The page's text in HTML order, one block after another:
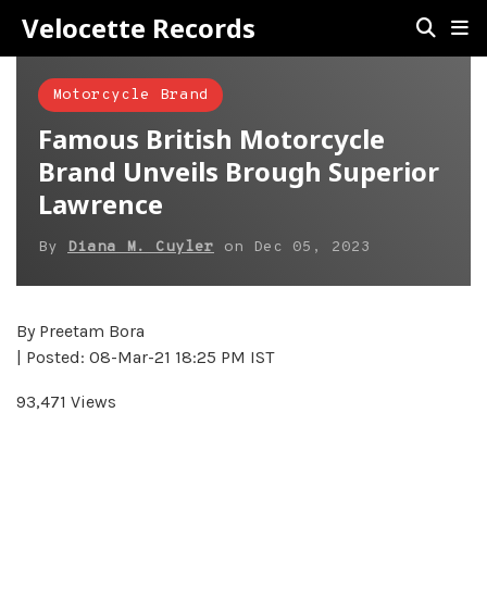
Velocette Records
Motorcycle Brand
Famous British Motorcycle
Brand Unveils Brough Superior
Lawrence
By Diana M. Cuyler on Dec 05, 2023
By Preetam Bora
| Posted: 08-Mar-21 18:25 PM IST
93,471 Views